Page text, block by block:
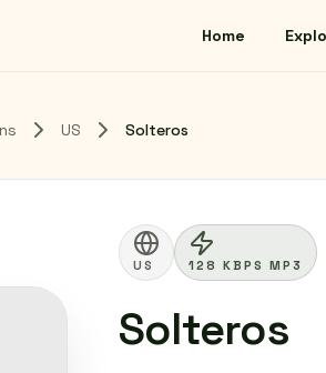
Home
US Solteros
US 128 KBPS MP3
Solteros